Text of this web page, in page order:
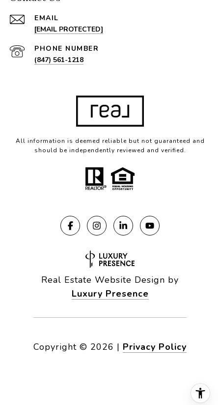
EMAIL
[EMAIL PROTECTED]
PHONE NUMBER
(847) 561-1218
All information is deemed reliable but not guaranteed and
should be independently reviewed and verified.
Real Estate Website Design by
Luxury Presence
Copyright © 2026 | Privacy Policy